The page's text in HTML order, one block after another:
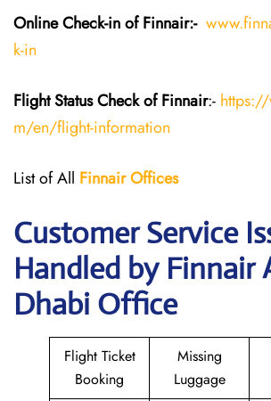
Online Check-in of Finnair:-
k-in
Flight StatusCheckof Finnair:-
m/en/flight-information
List of All Finnair Offices
Customer Service
Handled by Finnair
Dhabi Office
Flight Ticket
Booking
Missing
Luggage